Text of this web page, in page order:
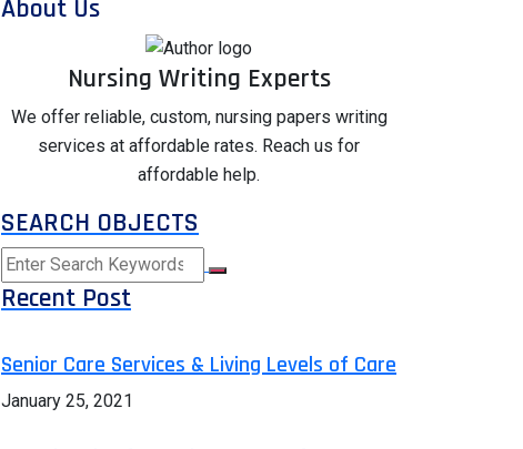
About Us
Nursing Writing Experts
We offer reliable, custom, nursing papers writing
services at affordable rates. Reach us for
affordable help.
SEARCH OBJECTS
Recent Post
Senior Care Services & Living Levels of Care
January 25, 2021